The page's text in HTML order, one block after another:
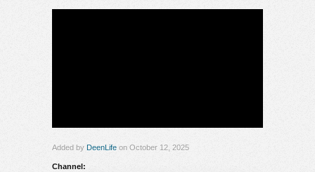
Added by DeenLife on October 12, 2025
Channel: